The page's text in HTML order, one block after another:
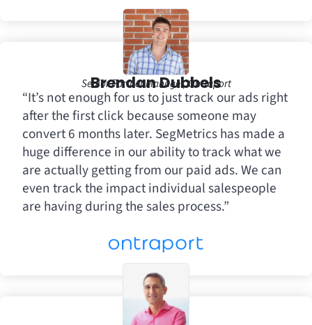
Brendan Dubbels
Senior Partner Manager, Ontraport
“It’s not enough for us to just track our ads right
after the first click because someone may
convert 6 months later. SegMetrics has made a
huge difference in our ability to track what we
are actually getting from our paid ads. We can
even track the impact individual salespeople
are having during the sales process.”